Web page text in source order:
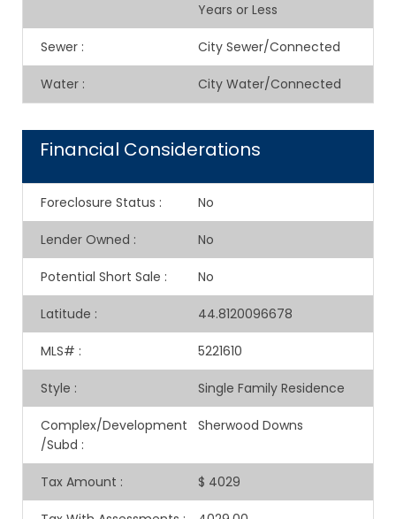
Years or Less
Sewer : City Sewer/Connected
Water : City Water/Connected
Financial Considerations
Foreclosure Status : No
Lender Owned : No
Potential Short Sale : No
Latitude : 44.8120096678
MLS# : 5221610
Style : Single Family Residence
Complex/Development
/Subd :
Sherwood Downs
Tax Amount : $ 4029